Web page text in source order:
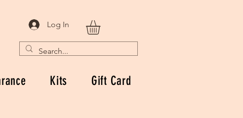
Log In
Kits Gift Card